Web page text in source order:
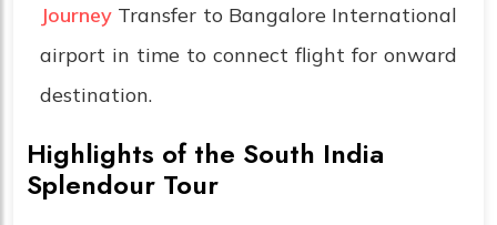
Journey Transfer to Bangalore International
airport in time to connect flight for onward
destination.
Highlights of the South India
Splendour Tour